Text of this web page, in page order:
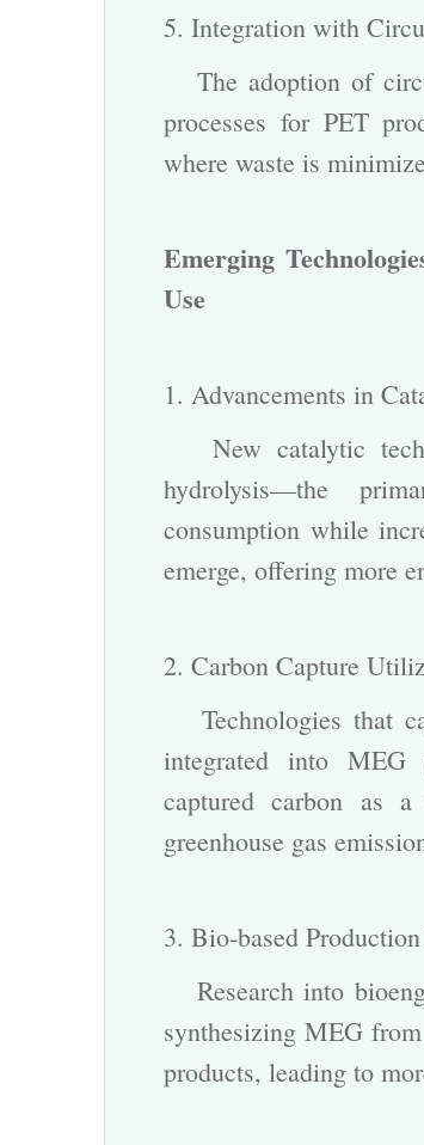
5. Integration with
The adoption of
processes for PET
where waste is
Emerging
Use
1. Advancements in
New catalytic
hydrolysis—the
consumption while
emerge, offering more
2. Carbon Capture
Technologies that
integrated into MEG
captured carbon as
greenhouse gas
3. Bio-based
Research into
synthesizing MEG
products, leading to